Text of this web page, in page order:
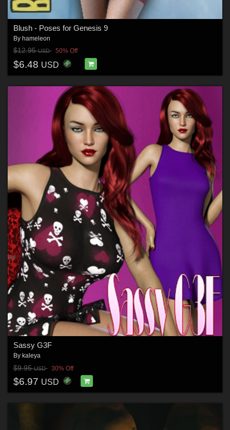
Blush - Poses for Genesis 9
By hameleon
$12.95USD 50% Off
$6.48 USD
Sassy G3F
By kaleya
$9.95USD 30% Off
$6.97 USD